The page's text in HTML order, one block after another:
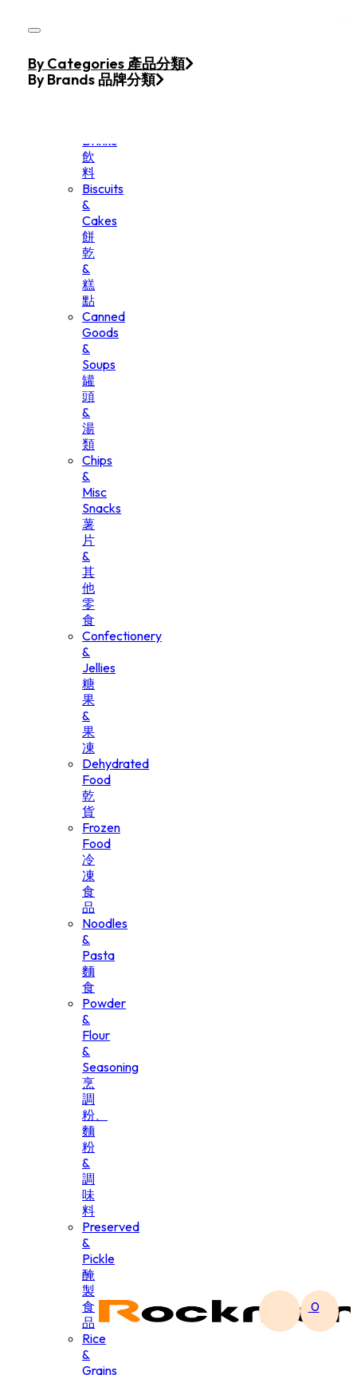
Home
Products
Drinks
飲
料
Biscuits
&
Cakes
餅
乾
&
糕
點
Canned
Goods
&
Soups
罐
頭
&
湯
類
Chips
&
Misc
Snacks
薯
片
&
其
他
零
食
Confectionery
&
Jellies
糖
果
&
果
凍
Dehydrated
Food
乾
貨
Frozen
Food
冷
凍
食
品
Noodles
&
Pasta
麵
食
Powder
&
Flour
&
Seasoning
烹
調
粉、
麵
粉
&
調
味
料
Preserved
&
Pickle
醃
製
食
品
Rice
&
Grains
By Categories 產品分類
By Brands 品牌分類
0